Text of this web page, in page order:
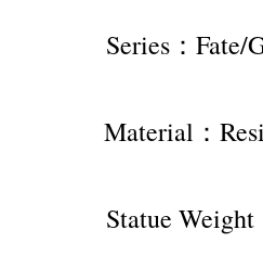
Series：Fate/
Material：
Statue